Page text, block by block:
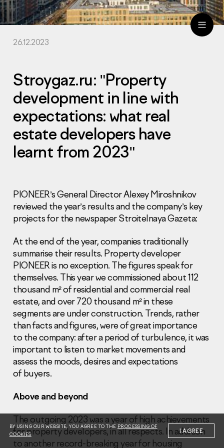
Information Disclosure
Legal information
Report corruption
Нeаd Offiсе
+7 (495) 502 95 59
Sales Office
Request a call
© 2001-2026 Pioneer
26.12.2023
Stroygaz.ru: "Property
development in line with
expectations: what real
estate developers have
learnt from 2023"
PIONEER’s General Director Alexey Miroshnikov
reviewed the year’s results and the company’s key
projects for the newspaper Stroitelnaya Gazeta:
At the end of the year, companies traditionally
summarise their results. Property developer
PIONEER is no exception. The figures speak for
themselves. This year we commissioned about 112
thousand m² of residential and commercial real
estate, and over 720 thousand m² in these
segments are under construction. Trends, rather
than facts and figures, were of great importance
to the company: after a period of turbulence, it was
important to listen to market movements and
assess the moods, desires and expectations
of buyers.
Above and beyond
The outgoing 2023 was a year of high achievements
for property developers, in all respects. In addition
to another record-breaking year for housing
BY USING OUR WEBSITE, YOU AGREE TO THE PROCESSING OF
COOKIES
I AGREE